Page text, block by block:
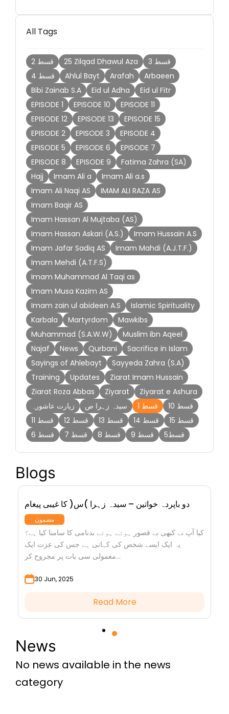
Blogs
دو باپردہ خواتین – سیدہ زہرا )س( کا غیبی پیغام
مضمون
کیا آپ نے کبھی بے قصور ہوتے ہوئے بدنامی کا سامنا کیا ہے؟
یہ ایک ایسے شخص کی کہانی ہے جس کی عزت ایک
معمولی سی بات پر مجروح کر...
30 Jun, 2025
Read More
News
No news available in the news
category
All Tags
2 قسط 25 Zilqad Dhawul Aza
3 قسط
4 قسط
Ahlul Bayt Arafah
Arbaeen
Bibi Zainab S.A
Eid ul Adha
Eid ul Fitr
EPISODE 1
EPISODE 10
EPISODE 11
EPISODE 12
EPISODE 13
EPISODE 15
EPISODE 2
EPISODE 3
EPISODE 4
EPISODE 5
EPISODE 6
EPISODE 7
EPISODE 8
EPISODE 9
Fatima Zahra (SA)
Hajj
Imam Ali a
Imam Ali a.s
Imam Ali Naqi AS
IMAM ALI RAZA AS
Imam Baqir AS
Imam Hassan Al Mujtaba (AS)
Imam Hassan Askari (A.S.)
Imam Hussain A.S
Imam Jafar Sadiq AS
Imam Mahdi (A.J.T.F.)
Imam Mehdi (A.T.F.S)
Imam Muhammad Al Taqi as
Imam Musa Kazim AS
Imam zain ul abideen A.S
Islamic Spirituality
Karbala
Martyrdom
Mawkibs
Muhammad (S.A.W.W)
Muslim ibn Aqeel
Najaf
News Qurbani
Sacrifice in Islam
Sayings of Ahlebayt
Sayyeda Zahra (S.A)
Training
Updates
Ziarat Imam Hussain
Ziarat Roza Abbas
Ziyarat
Ziyarat e Ashura
زیارت عاشورہ
سیدہ زہرا ص قسط 1
قسط 10
قسط 11
قسط 12 قسط 13 قسط 14
قسط 15
قسط 6
قسط 7 قسط 8 قسط 9 قسط5